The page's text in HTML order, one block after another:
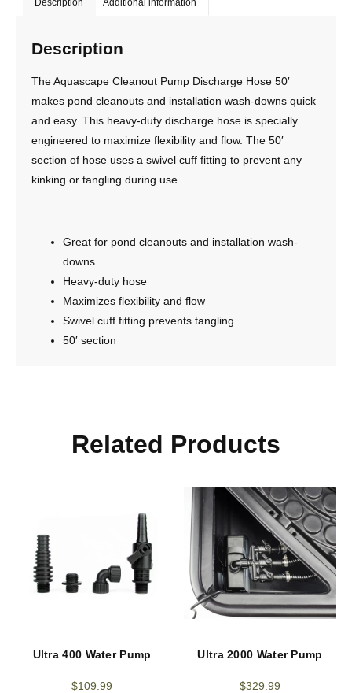
Description Additional information
Description
The Aquascape Cleanout Pump Discharge Hose 50′
makes pond cleanouts and installation wash-downs quick
and easy. This heavy-duty discharge hose is specially
engineered to maximize flexibility and flow. The 50′
section of hose uses a swivel cuff fitting to prevent any
kinking or tangling during use.
Great for pond cleanouts and installation wash-
downs
Heavy-duty hose
Maximizes flexibility and flow
Swivel cuff fitting prevents tangling
50′ section
Related Products
Ultra 400 Water Pump
$109.99
Ultra 2000 Water Pump
$329.99